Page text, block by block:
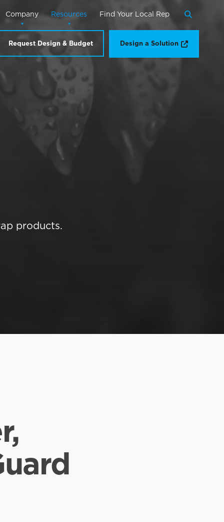
Company Resources
Find Your Local Rep
Request Design & Budget Design a Solution Opens a
products.